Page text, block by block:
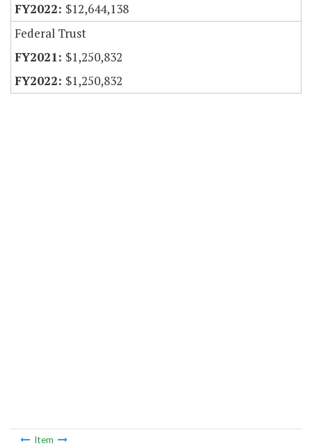
$12,644,138
Federal Trust
$1,250,832
$1,250,832
Item